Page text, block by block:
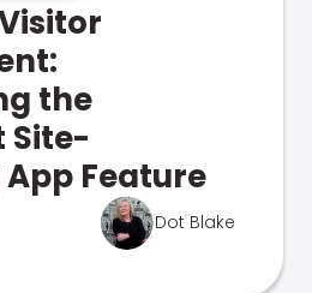
the
Site-
Feature
Dot Blake